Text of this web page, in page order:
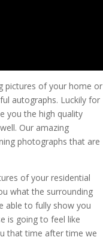
pictures of your home or
autographs. Luckily for
you the high quality
Our amazing
photographs that are
of your residential
what the surrounding
able to fully show you
is going to feel like
that time after time we